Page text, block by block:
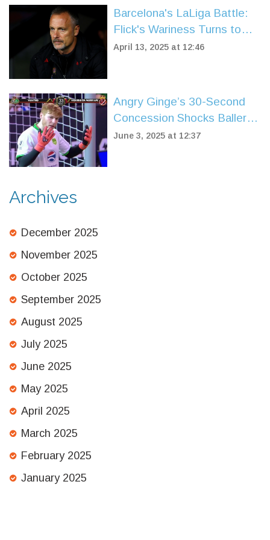
Barcelona's LaLiga Battle:
Flick's Wariness Turns to
Triumph Over Leganes
April 13, 2025 at 12:46
Angry Ginge’s 30-Second
Concession Shocks Baller
League UK Fans in Yanited
June 3, 2025 at 12:37
Archives
December 2025
November 2025
October 2025
September 2025
August 2025
July 2025
June 2025
May 2025
April 2025
March 2025
February 2025
January 2025